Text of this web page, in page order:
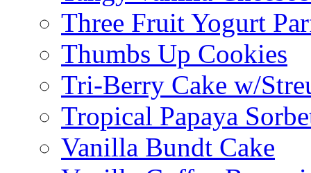
Three Fruit Yogurt
Thumbs Up Cookies
Tri-Berry Cake w/
Tropical Papaya
Vanilla Bundt Cake